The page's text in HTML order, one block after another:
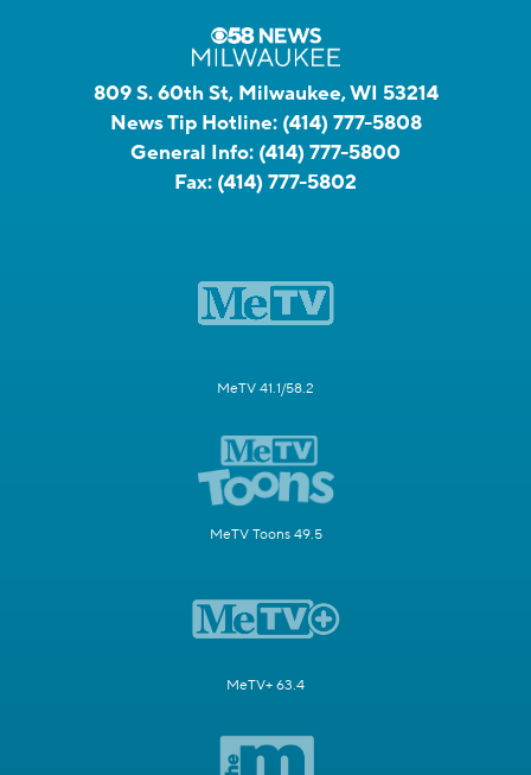
809 S. 60th St, Milwaukee, WI 53214
News Tip Hotline: (414) 777-5808
General Info: (414) 777-5800
Fax: (414) 777-5802
MeTV 41.1/58.2
MeTV Toons 49.5
MeTV+ 63.4